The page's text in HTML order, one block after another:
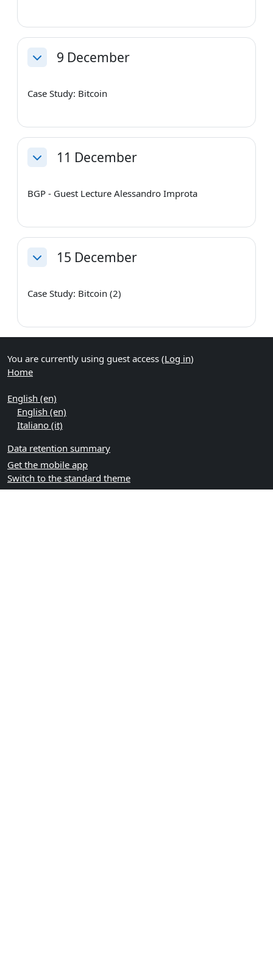
Collapse9 December
Case Study: Bitcoin
Collapse11 December
BGP - Guest Lecture Alessandro Improta
Collapse15 December
Case Study: Bitcoin (2)
You are currently using guest access (Log in)
Home
English ‎(en)‎
English ‎(en)‎
Italiano ‎(it)‎
Data retention summary
Get the mobile app
Switch to the standard theme